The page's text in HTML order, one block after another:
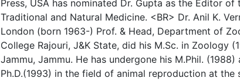
Press, USA has nominated Dr. Gupta as the Editor
Traditional and Natural Medicine. <BR> Dr. Anil K.
London (born 1963-) Prof. & Head, Department of
College Rajouri, J&K State, did his M.Sc. in Zoology
Jammu, Jammu. He has undergone his M.Phil.
Ph.D.(1993) in the field of animal reproduction at the